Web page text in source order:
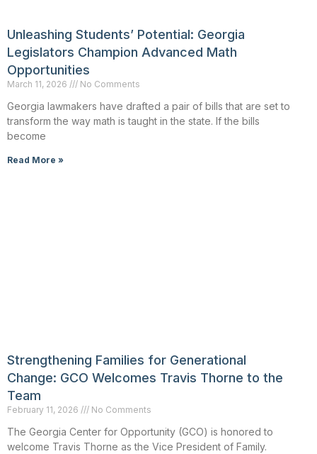
Unleashing Students’ Potential: Georgia
Legislators Champion Advanced Math
Opportunities
March 11, 2026 No Comments
Georgia lawmakers have drafted a pair of bills that are set to
transform the way math is taught in the state. If the bills
become
Read More »
Strengthening Families for Generational
Change: GCO Welcomes Travis Thorne to the
Team
February 11, 2026 No Comments
The Georgia Center for Opportunity (GCO) is honored to
welcome Travis Thorne as the Vice President of Family.